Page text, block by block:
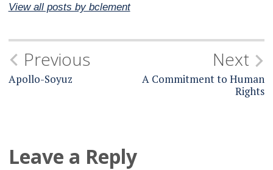
View all posts by bclement
Post
navigation
Previous
Apollo-Soyuz
Next
A Commitment to Human
Rights
Leave a Reply